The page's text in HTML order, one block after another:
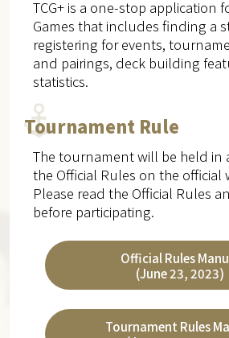
TCG+ is a one-stop application
Games that includes finding a
registering for events,
and pairings, deck building
statistics.
Tournament Rule
The tournament will be held in
the Official Rules on the official
Please read the Official Rules
before participating.
Official Rules
(June 23, 2023)
Tournament Rules